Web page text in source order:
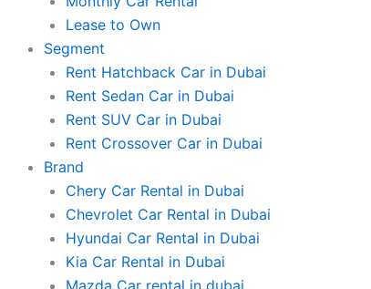
Lease to Own
Segment
Rent Hatchback Car in Dubai
Rent Sedan Car in Dubai
Rent SUV Car in Dubai
Rent Crossover Car in Dubai
Brand
Chery Car Rental in Dubai
Chevrolet Car Rental in Dubai
Hyundai Car Rental in Dubai
Kia Car Rental in Dubai
Mazda Car rental in dubai